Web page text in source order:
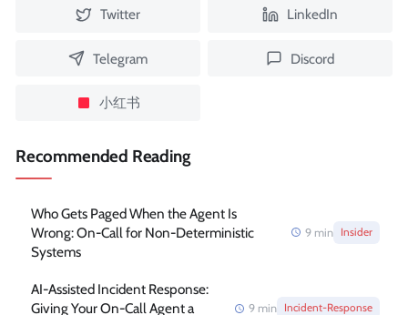
Twitter LinkedIn
Telegram Discord
小红书
Recommended Reading
Who Gets Paged When the Agent Is
Wrong: On-Call for Non-Deterministic
Systems
9 min Insider
AI-Assisted Incident Response:
Giving Your On-Call Agent a
9 min Incident-Response